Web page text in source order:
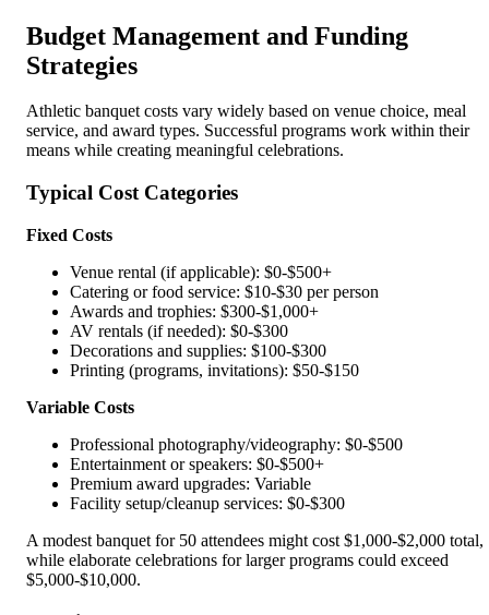
Budget Management and Funding
Strategies
Athletic banquet costs vary widely based on venue choice, meal
service, and award types. Successful programs work within their
means while creating meaningful celebrations.
Typical Cost Categories
Fixed Costs
Venue rental (if applicable): $0-$500+
Catering or food service: $10-$30 per person
Awards and trophies: $300-$1,000+
AV rentals (if needed): $0-$300
Decorations and supplies: $100-$300
Printing (programs, invitations): $50-$150
Variable Costs
Professional photography/videography: $0-$500
Entertainment or speakers: $0-$500+
Premium award upgrades: Variable
Facility setup/cleanup services: $0-$300
A modest banquet for 50 attendees might cost $1,000-$2,000 total,
while elaborate celebrations for larger programs could exceed
$5,000-$10,000.